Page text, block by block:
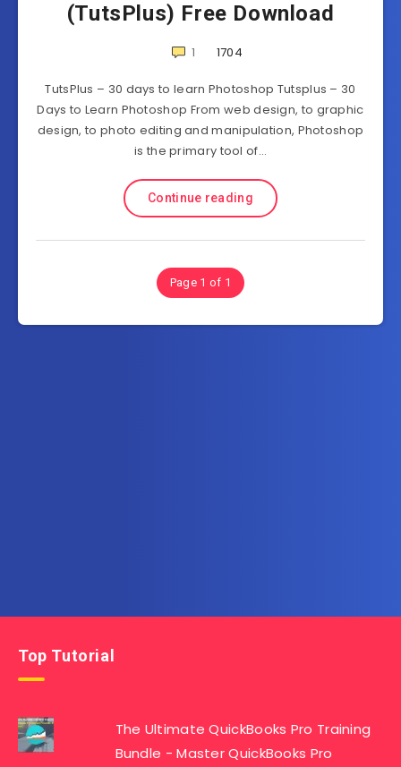
(TutsPlus) Free Download
1 1704
TutsPlus – 30 days to learn Photoshop Tutsplus – 30
Days to Learn Photoshop From web design, to graphic
design, to photo editing and manipulation, Photoshop
is the primary tool of…
Continue reading
Page 1 of 1
Top Tutorial
The Ultimate QuickBooks Pro Training
Bundle - Master QuickBooks Pro